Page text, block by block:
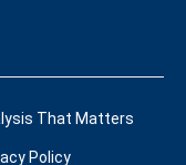
That Matters
Policy